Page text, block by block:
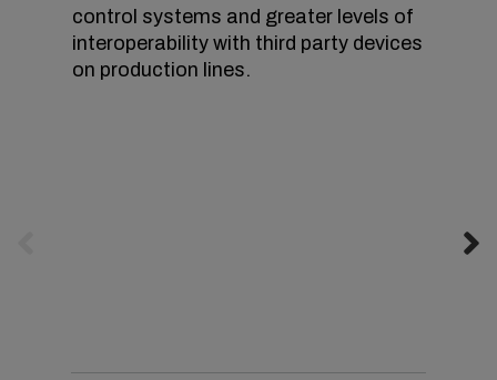
control systems and greater levels of
interoperability with third party devices
on production lines.